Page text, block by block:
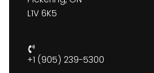
L1V 6K5
+1 (905) 239-5300